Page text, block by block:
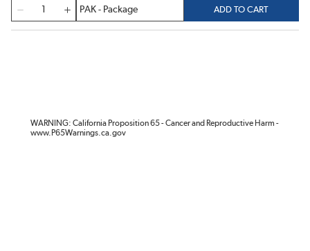
ADD TO CART
WARNING: California Proposition 65 - Cancer and Reproductive Harm -
www.P65Warnings.ca.gov